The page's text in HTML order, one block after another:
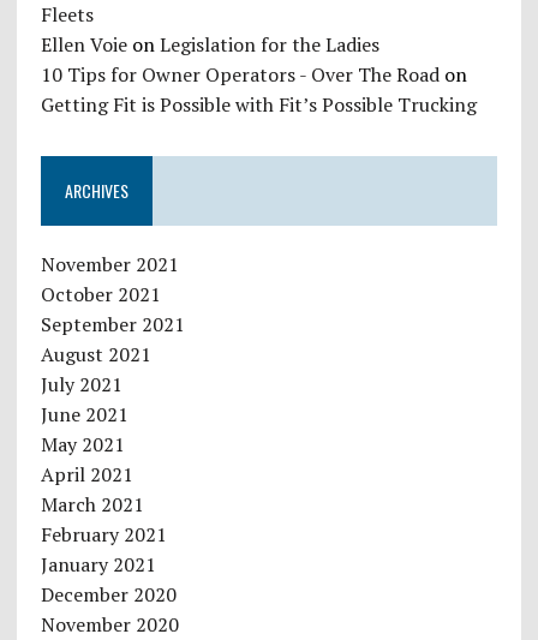
Fleets
Ellen VoieonLegislation for the Ladies
10 Tips for Owner Operators - Over The Roadon
Getting Fit is Possible with Fit’s Possible Trucking
ARCHIVES
November 2021
October 2021
September 2021
August 2021
July 2021
June 2021
May 2021
April 2021
March 2021
February 2021
January 2021
December 2020
November 2020